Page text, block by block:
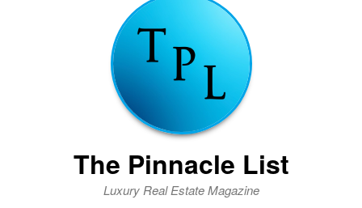
The Pinnacle List
Luxury Real Estate Magazine